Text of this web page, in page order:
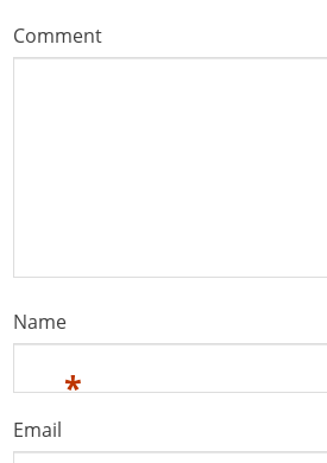
Comment
Name
*
Email